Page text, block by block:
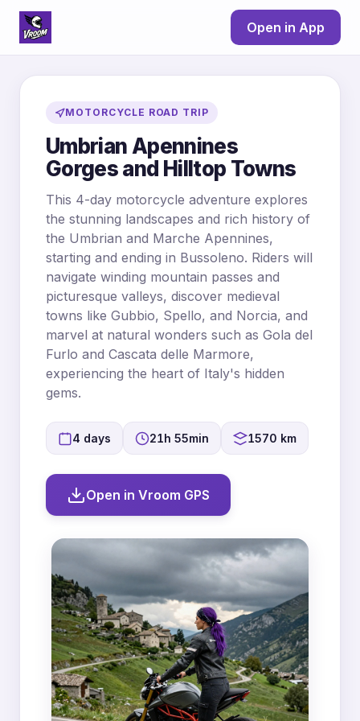
Open in App
MOTORCYCLE ROAD TRIP
Umbrian Apennines
Gorges and Hilltop Towns
This 4-day motorcycle adventure explores
the stunning landscapes and rich history of
the Umbrian and Marche Apennines,
starting and ending in Bussoleno. Riders will
navigate winding mountain passes and
picturesque valleys, discover medieval
towns like Gubbio, Spello, and Norcia, and
marvel at natural wonders such as Gola del
Furlo and Cascata delle Marmore,
experiencing the heart of Italy's hidden
gems.
4 days 21h 55min 1570 km
Open in Vroom GPS